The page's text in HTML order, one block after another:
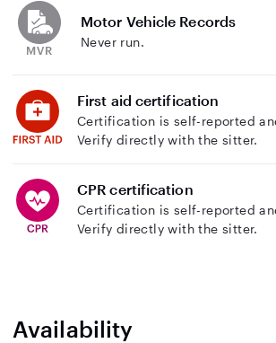
Motor Vehicle Records
Never run.
First aid certification
Certification is self-reported
Verify directly with the sitter.
CPR certification
Certification is self-reported
Verify directly with the sitter.
Availability